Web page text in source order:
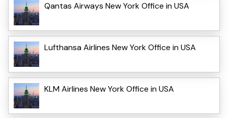
Qantas Airways New York Office in USA
Lufthansa Airlines New York Office in USA
KLM Airlines New York Office in USA